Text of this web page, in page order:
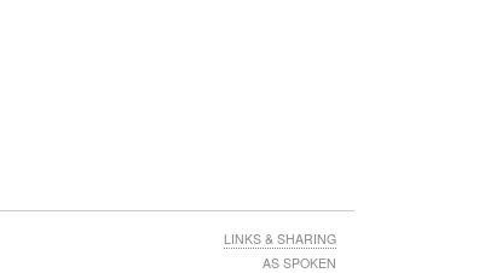
LINKS & SHARING
AS SPOKEN